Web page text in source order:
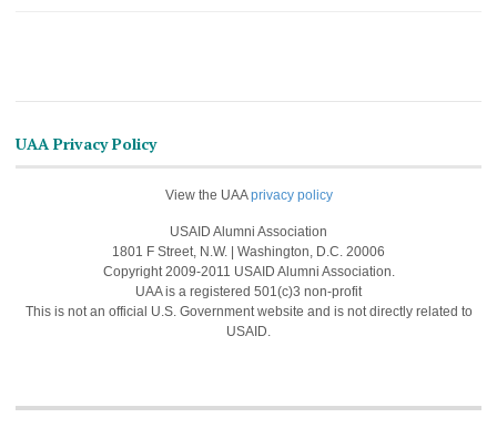
UAA Privacy Policy
View the UAAprivacy policy
USAID Alumni Association
1801 F Street, N.W. | Washington, D.C. 20006
Copyright 2009-2011 USAID Alumni Association.
UAA is a registered 501(c)3 non-profit
This is not an official U.S. Government website and is not directly related to
USAID.